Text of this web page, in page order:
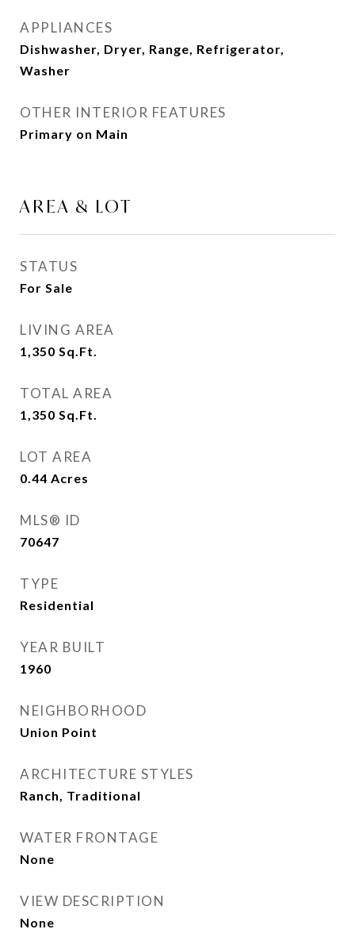
APPLIANCES
Dishwasher, Dryer, Range, Refrigerator,
Washer
OTHER INTERIOR FEATURES
Primary on Main
AREA & LOT
STATUS
For Sale
LIVING AREA
1,350 Sq.Ft.
TOTAL AREA
1,350 Sq.Ft.
LOT AREA
0.44 Acres
MLS® ID
70647
TYPE
Residential
YEAR BUILT
1960
NEIGHBORHOOD
Union Point
ARCHITECTURE STYLES
Ranch, Traditional
WATER FRONTAGE
None
VIEW DESCRIPTION
None